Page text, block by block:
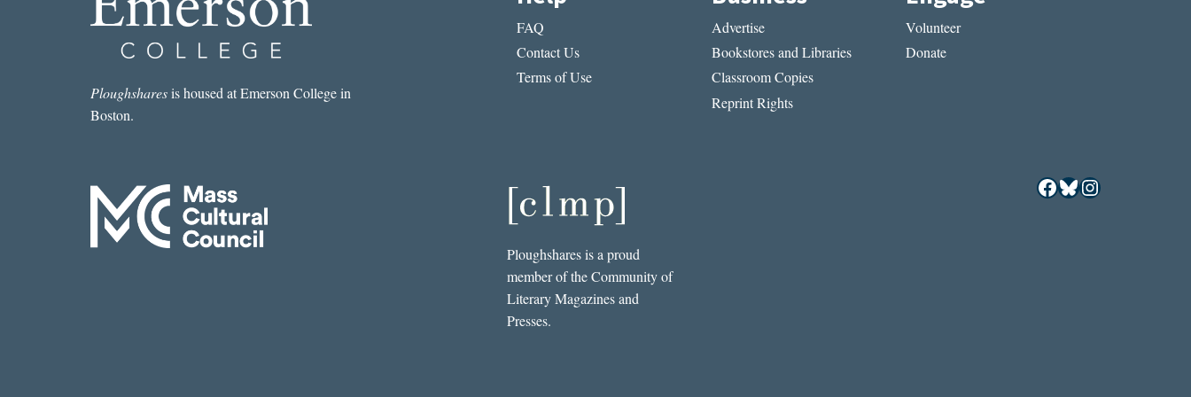
OF
AN
AMERICAN
VII,
Ploughsharesis housed at Emerson College in
Boston.
FAQ
Contact Us
Terms of Use
Advertise
Bookstores and Libraries
Classroom Copies
Reprint Rights
Volunteer
Donate
Ploughshares is a proud
member of the Community of
Literary Magazines and
Presses.
Facebook
Bluesky
Instagram